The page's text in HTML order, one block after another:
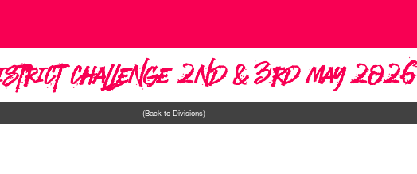
Challenge 2nd & 3rd May 2026
(Back to Divisions)